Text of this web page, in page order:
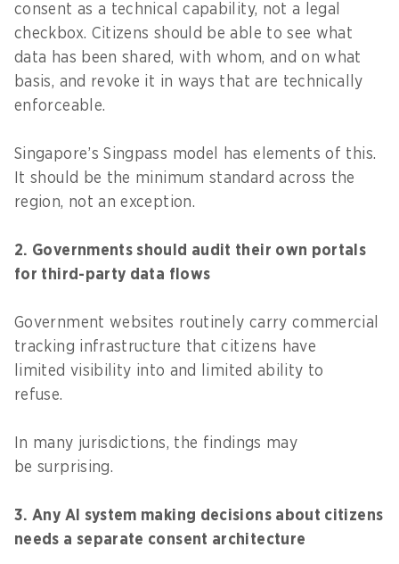
consent as a technical capability, not a legal
checkbox. Citizens should be able to see what
data has been shared, with whom, and on what
basis, and revoke it in ways that are technically
enforceable.
Singapore’s Singpass model has elements of this.
It should be the minimum standard across the
region, not an exception.
2. Governments should audit their own portals
for third-party data flows
Government websites routinely carry commercial
tracking infrastructure that citizens have
limited visibility into and limited ability to
refuse.
In many jurisdictions, the findings may
be surprising.
3. Any AI system making decisions about citizens
needs a separate consent architecture